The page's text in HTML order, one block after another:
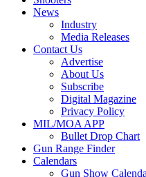
News
Industry
Media Releases
Contact Us
Advertise
About Us
Subscribe
Digital Magazine
Privacy Policy
MIL/MOA APP
Bullet Drop Chart
Gun Range Finder
Calendars
Gun Show